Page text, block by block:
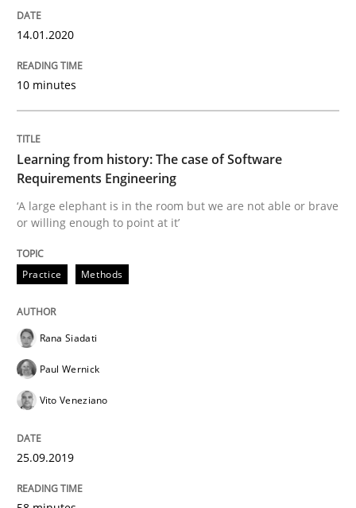
Written byRana Siadati
25. September 2019 · 58 minutes read
Methods Practice
When the rubber hits the road
Improving requirements quality by effort estimates
Written by
14.01.2020
10 minutes
Learning from history: The case of Software
Requirements Engineering
‘A large elephant is in the room but we are not able or brave
or willing enough to point at it’
Practice Methods
Rana Siadati
Paul Wernick
Vito Veneziano
25.09.2019